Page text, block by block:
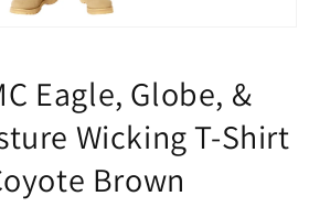
Eagle, Globe, &
Wicking T-Shirt
Brown